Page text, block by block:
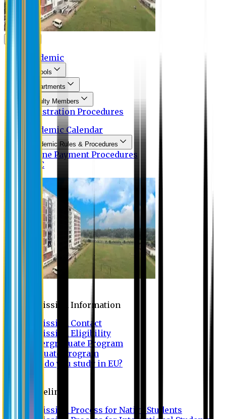
Academic
Schools
Departments
Faculty Members
Registration Procedures
Academic Calendar
Academic Rules & Procedures
Online Payment Procedures
IQAC
Admission Information
Admission Contact
Admission Eligibility
Undergraduate Program
Graduate Program
Why do you study in EU?
Guideline
Admission Process for Native Students